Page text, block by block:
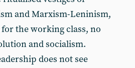
and Marxism-Leninism,
for the working class, no
and socialism.
does not see